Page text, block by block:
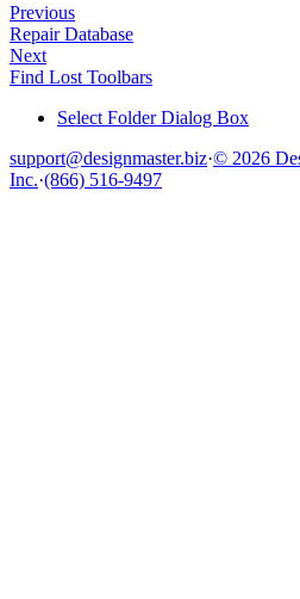
Previous
Repair Database
Next
Find Lost Toolbars
Select Folder Dialog Box
support@designmaster.biz·© 2026
Inc.·(866) 516-9497